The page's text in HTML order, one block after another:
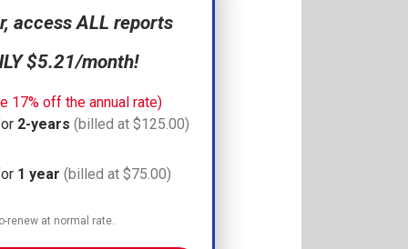
access ALL reports
$5.21/month!
17% off the annual rate)
2-years (billed at $125.00)
1 year (billed at $75.00)
renew at normal rate.